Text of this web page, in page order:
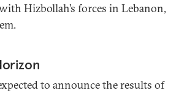
Hizbollah’s forces in Lebanon,
to announce the results of